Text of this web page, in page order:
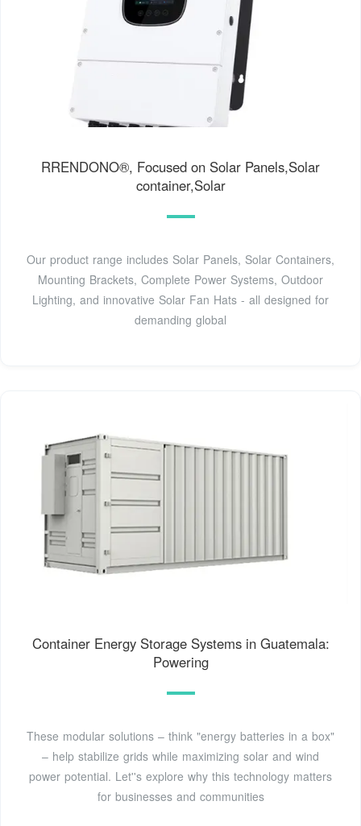
RRENDONO®, Focused on Solar Panels,Solar
container,Solar
Our product range includes Solar Panels, Solar Containers,
Mounting Brackets, Complete Power Systems, Outdoor
Lighting, and innovative Solar Fan Hats - all designed for
demanding global
Container Energy Storage Systems in Guatemala:
Powering
These modular solutions – think "energy batteries in a box"
– help stabilize grids while maximizing solar and wind
power potential. Let''s explore why this technology matters
for businesses and communities